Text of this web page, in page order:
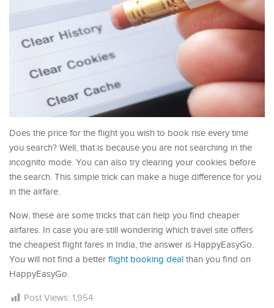
Does the price for the flight you wish to book rise every time
you search? Well, that is because you are not searching in the
incognito mode. You can also try clearing your cookies before
the search. This simple trick can make a huge difference for you
in the airfare.
Now, these are some tricks that can help you find cheaper
airfares. In case you are still wondering which travel site offers
the cheapest flight fares in India, the answer is HappyEasyGo.
You will not find a better flight booking deal than you find on
HappyEasyGo.
Post Views: 1,954